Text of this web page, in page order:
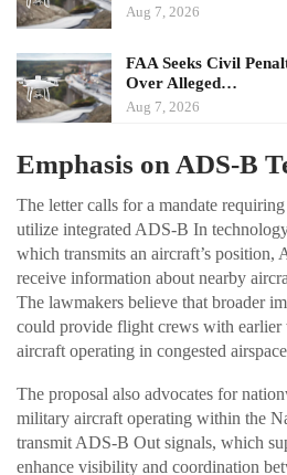
Aug 7, 2026
FAA Seeks Civil
Over Alleged…
Aug 7, 2026
Emphasis on ADS-B
The letter calls for a mandate
utilize integrated ADS-B In
which transmits an aircraft’s position,
receive information about nearby
The lawmakers believe that broader
could provide flight crews with earlier
aircraft operating in congested
The proposal also advocates for
military aircraft operating within the
transmit ADS-B Out signals, which
enhance visibility and coordination